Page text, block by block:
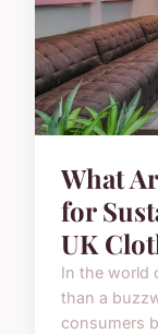
What
for
UK
In the world
than a
consumers